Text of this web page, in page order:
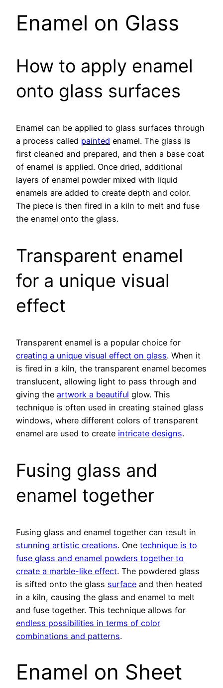
Enamel on Glass
How to apply enamel
onto glass surfaces
Enamel can be applied to glass surfaces through
a process called painted enamel. The glass is
first cleaned and prepared, and then a base coat
of enamel is applied. Once dried, additional
layers of enamel powder mixed with liquid
enamels are added to create depth and color.
The piece is then fired in a kiln to melt and fuse
the enamel onto the glass.
Transparent enamel
for a unique visual
effect
Transparent enamel is a popular choice for
creating a unique visual effect on glass. When it
is fired in a kiln, the transparent enamel becomes
translucent, allowing light to pass through and
giving the artwork a beautiful glow. This
technique is often used in creating stained glass
windows, where different colors of transparent
enamel are used to create intricate designs.
Fusing glass and
enamel together
Fusing glass and enamel together can result in
stunning artistic creations. One technique is to
fuse glass and enamel powders together to
create a marble-like effect. The powdered glass
is sifted onto the glass surface and then heated
in a kiln, causing the glass and enamel to melt
and fuse together. This technique allows for
endless possibilities in terms of color
combinations and patterns.
Enamel on Sheet